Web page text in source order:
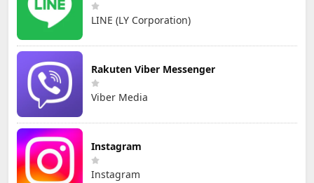
LINE (LY Corporation)
Rakuten Viber Messenger
Viber Media
Instagram
Instagram